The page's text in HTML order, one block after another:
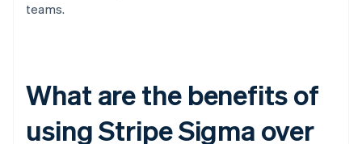
teams.
What are the benefits of
using Stripe Sigma over